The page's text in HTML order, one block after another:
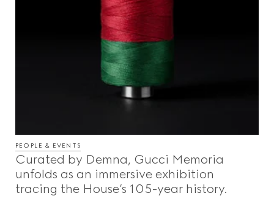
PEOPLE & EVENTS
Curated by Demna, Gucci Memoria
unfolds as an immersive exhibition
tracing the House’s 105-year history.